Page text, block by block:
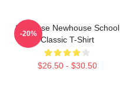
Syracuse Newhouse School
Classic T-Shirt
$26.50 - $30.50
-20%